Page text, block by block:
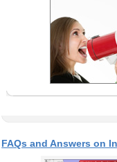
FAQs and Answers on